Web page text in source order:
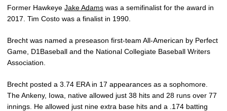
Former Hawkeye Jake Adams was a semifinalist for the award in
2017. Tim Costo was a finalist in 1990.
Brecht was named a preseason first-team All-American by Perfect
Game, D1Baseball and the National Collegiate Baseball Writers
Association.
Brecht posted a 3.74 ERA in 17 appearances as a sophomore.
The Ankeny, Iowa, native allowed just 38 hits and 28 runs over 77
innings. He allowed just nine extra base hits and a .174 batting